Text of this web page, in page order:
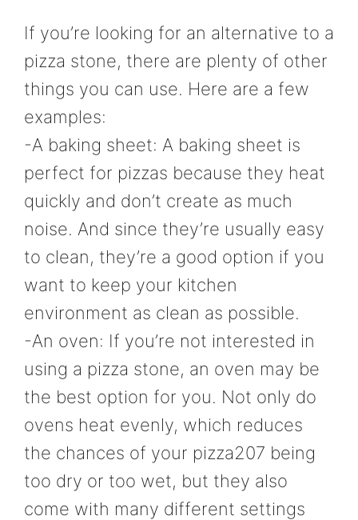
If you’re looking for an alternative to a
pizza stone, there are plenty of other
things you can use. Here are a few
examples:
-A baking sheet: A baking sheet is
perfect for pizzas because they heat
quickly and don’t create as much
noise. And since they’re usually easy
to clean, they’re a good option if you
want to keep your kitchen
environment as clean as possible.
-An oven: If you’re not interested in
using a pizza stone, an oven may be
the best option for you. Not only do
ovens heat evenly, which reduces
the chances of your pizza207 being
too dry or too wet, but they also
come with many different settings